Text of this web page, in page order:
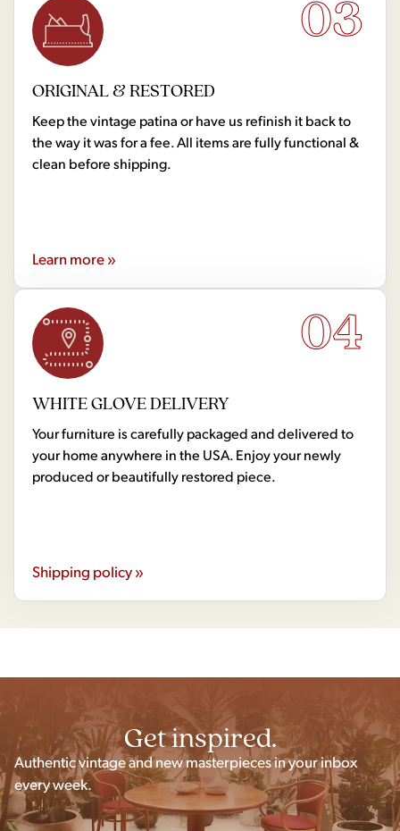
03
ORIGINAL & RESTORED
Keep the vintage patina or have us refinish it back to
the way it was for a fee. All items are fully functional &
clean before shipping.
Learn more »
04
WHITE GLOVE DELIVERY
Your furniture is carefully packaged and delivered to
your home anywhere in the USA. Enjoy your newly
produced or beautifully restored piece.
Shipping policy »
Get inspired.
Authentic vintage and new masterpieces in your inbox
every week.